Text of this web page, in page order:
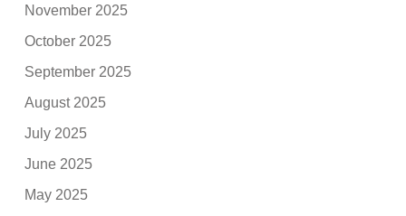
November 2025
October 2025
September 2025
August 2025
July 2025
June 2025
May 2025